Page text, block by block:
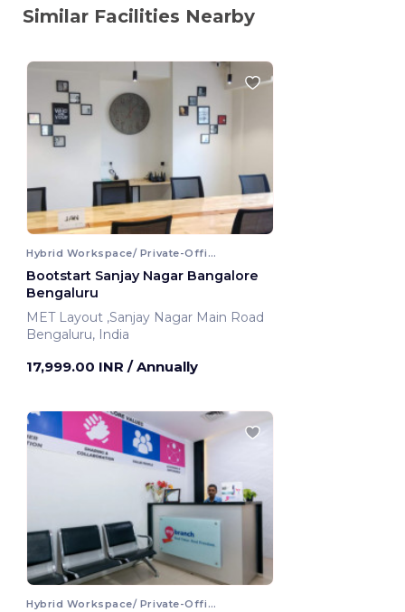
Similar Facilities Nearby
Hybrid Workspace/ Private-Office
Bootstart Sanjay Nagar Bangalore
Bengaluru
MET Layout ,Sanjay Nagar Main Road
Bengaluru, India
17,999.00 INR / Annually
Hybrid Workspace/ Private-Office